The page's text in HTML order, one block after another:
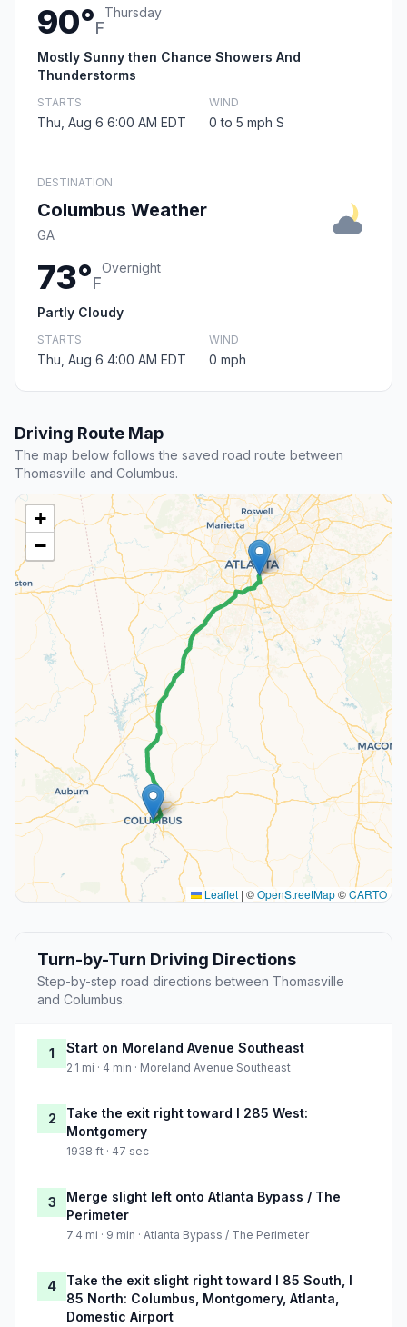
90°F
Thursday
Mostly Sunny then Chance Showers And
Thunderstorms
STARTS
Thu, Aug 6 6:00 AM EDT
WIND
0 to 5 mph S
DESTINATION
Columbus Weather
GA
73°F
Overnight
Partly Cloudy
STARTS
Thu, Aug 6 4:00 AM EDT
WIND
0 mph
Driving Route Map
The map below follows the saved road route between
Thomasville and Columbus.
+
−
Leaflet | ©OpenStreetMap©CARTO
Turn-by-Turn Driving Directions
Step-by-step road directions between Thomasville
and Columbus.
1 Start on Moreland Avenue Southeast
2.1 mi · 4 min · Moreland Avenue Southeast
2
Take the exit right toward I 285 West:
Montgomery
1938 ft · 47 sec
3
Merge slight left onto Atlanta Bypass / The
Perimeter
7.4 mi · 9 min · Atlanta Bypass / The Perimeter
4
Take the exit slight right toward I 85 South, I
85 North: Columbus, Montgomery, Atlanta,
Domestic Airport